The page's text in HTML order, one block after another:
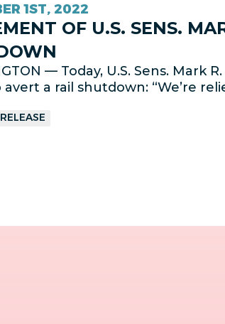
1ST, 2022
OF U.S. SENS.
— Today, U.S. Sens.
a rail shutdown: “We’re